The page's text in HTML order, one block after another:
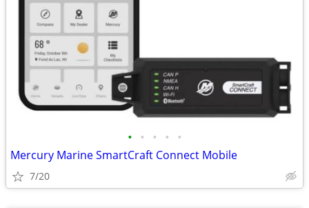
• • • • •
Mercury Marine SmartCraft Connect Mobile
7/20